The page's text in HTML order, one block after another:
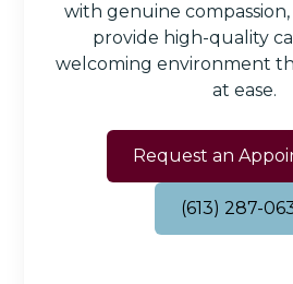
with genuine
provide high-quality
welcoming environment
at ease.
Request an
(613) 287-